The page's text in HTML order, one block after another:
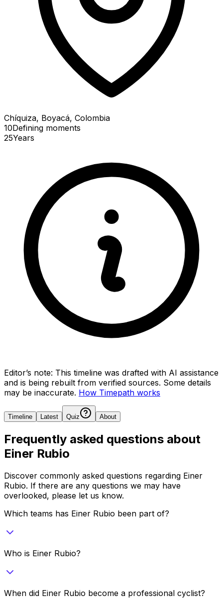
Chíquiza, Boyacá, Colombia
10Defining moments
25Years
Editor’s note: This timeline was drafted with AI assistance
and is being rebuilt from verified sources. Some details
may be inaccurate. How Timepath works
Timeline Latest Quiz About
Frequently asked questions about
Einer Rubio
Discover commonly asked questions regarding Einer
Rubio. If there are any questions we may have
overlooked, please let us know.
Which teams has Einer Rubio been part of?
Who is Einer Rubio?
When did Einer Rubio become a professional cyclist?